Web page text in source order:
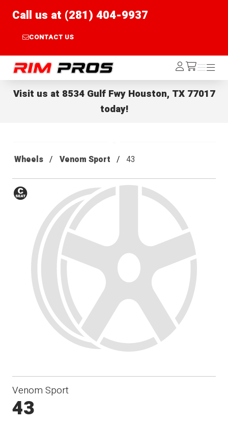
Call us at (281) 404-9937
CONTACT US
Rim Pros Log
In /cart
Menu
Menu
Visit us at 8534 Gulf Fwy Houston, TX 77017
today!
Wheels Venom Sport 43
Conical
Seat
Venom Sport
43